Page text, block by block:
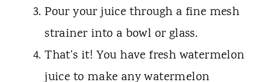
Pour your juice through a fine mesh
strainer into a bowl or glass.
That's it! You have fresh watermelon
juice to make any watermelon